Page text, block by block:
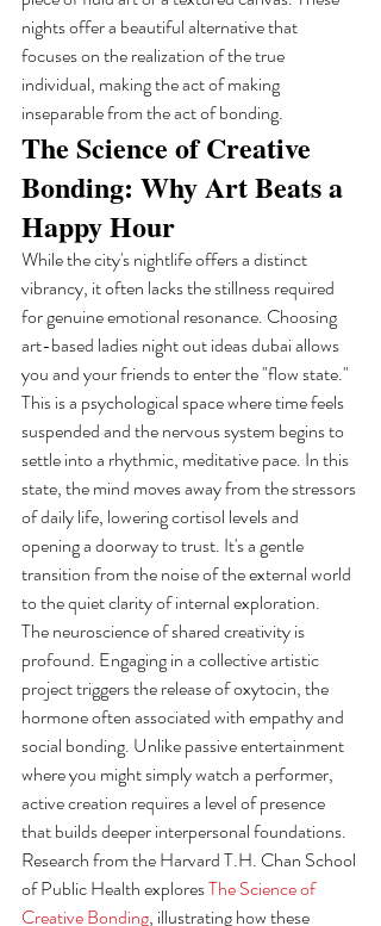
nights offer a beautiful alternative that
focuses on the realization of the true
individual, making the act of making
inseparable from the act of bonding.
The Science of Creative
Bonding: Why Art Beats a
Happy Hour
While the city's nightlife offers a distinct
vibrancy, it often lacks the stillness required
for genuine emotional resonance. Choosing
art-based ladies night out ideas dubai allows
you and your friends to enter the "flow state."
This is a psychological space where time feels
suspended and the nervous system begins to
settle into a rhythmic, meditative pace. In this
state, the mind moves away from the stressors
of daily life, lowering cortisol levels and
opening a doorway to trust. It's a gentle
transition from the noise of the external world
to the quiet clarity of internal exploration.
The neuroscience of shared creativity is
profound. Engaging in a collective artistic
project triggers the release of oxytocin, the
hormone often associated with empathy and
social bonding. Unlike passive entertainment
where you might simply watch a performer,
active creation requires a level of presence
that builds deeper interpersonal foundations.
Research from the Harvard T.H. Chan School
of Public Health explores The Science of
Creative Bonding, illustrating how these